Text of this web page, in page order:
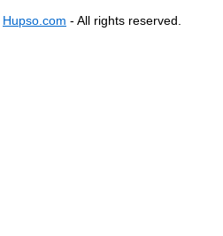
Hupso.com - All rights reserved.